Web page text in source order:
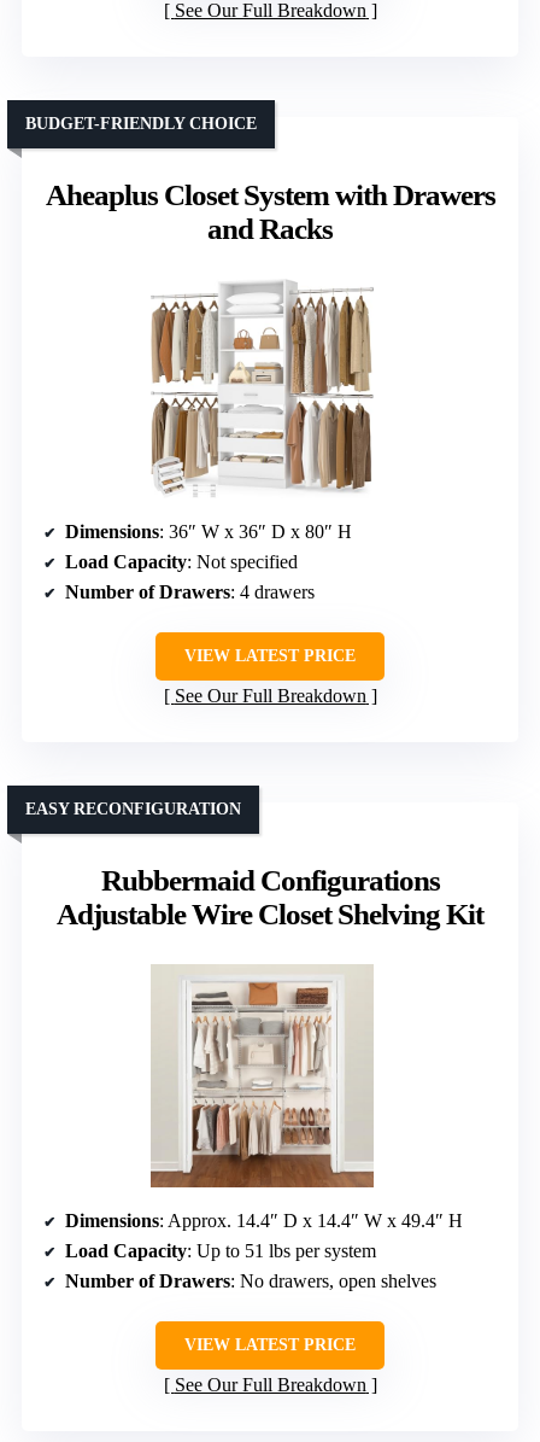
See Our Full Breakdown
Aheaplus Closet System with Drawers
and Racks
BUDGET-FRIENDLY CHOICE
Dimensions: 36″ W x 36″ D x 80″ H
Load Capacity: Not specified
Number of Drawers: 4 drawers
VIEW LATEST PRICE
See Our Full Breakdown
Rubbermaid Configurations
Adjustable Wire Closet Shelving Kit
EASY RECONFIGURATION
Dimensions: Approx. 14.4″ D x 14.4″ W x 49.4″ H
Load Capacity: Up to 51 lbs per system
Number of Drawers: No drawers, open shelves
VIEW LATEST PRICE
See Our Full Breakdown